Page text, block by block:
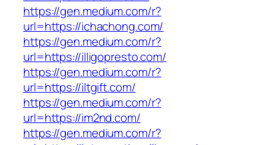
https://gen.medium.com/r?
url=https://ichachong.com/
https://gen.medium.com/r?
url=https://illigopresto.com/
https://gen.medium.com/r?
url=https://iltgift.com/
https://gen.medium.com/r?
url=https://im2nd.com/
https://gen.medium.com/r?